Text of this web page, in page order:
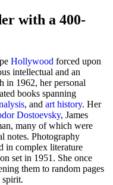
with a 400-
Hollywood forced upon
intellectual and an
in 1962, her personal
books spanning
, and art history. Her
Dostoevsky, James
many of which were
notes. Photography
in complex literature
on set in 1951. She once
them to random pages
spirit.